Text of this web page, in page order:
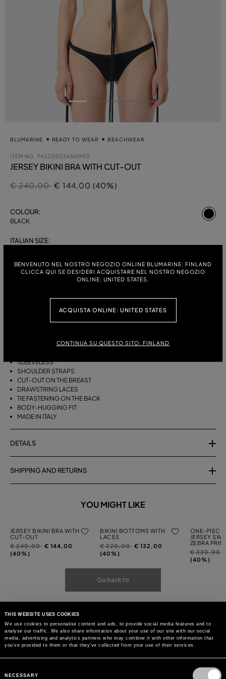
THIS WEBSITE USES COOKIES
We use cookies to personalise content and ads, to provide social media features and to
analyse our traffic. We also share information about your use of our site with our social
media, advertising and analytics partners who may combine it with other information that
you’ve provided to them or that they’ve collected from your use of their services.
Selection
NECESSARY
BENVENUTO NEL NOSTRO NEGOZIO ONLINE BLUMARINE: FINLAND
CLICCA QUI SE DESIDERI ACQUISTARE NEL NOSTRO NEGOZIO
ONLINE: UNITED STATES.
ACQUISTA ONLINE: UNITED STATES
CONTINUA SU QUESTO SITO: FINLAND
BLUMARINE READY TO WEAR BEACHWEAR
ITEM NO. P622D023AN0990
JERSEY BIKINI BRA WITH CUT-OUT
Price reduced from
€ 240,00to
€ 144,00 (40%)
COLOUR:
BLACK
ITALIAN SIZE:
DESCRIPTION
SLEEVELESS
SHOULDER STRAPS
CUT-OUT ON THE BREAST
DRAWSTRING LACES
TIE FASTENING ON THE BACK
BODY-HUGGING FIT
MADE IN ITALY
DETAILS
SHIPPING AND RETURNS
YOU MIGHT LIKE
JERSEY BIKINI BRA WITH
CUT-OUT
Price
reduced
€ 240,00to€ 144,00
(40%)
BIKINI BOTTOMS WITH
LACES
Price
reduced
€ 220,00to€ 132,00
(40%)
ONE-PIECE
JERSEY
ZEBRA
Price
reduced
€ 330,00
(40%)
Go back to